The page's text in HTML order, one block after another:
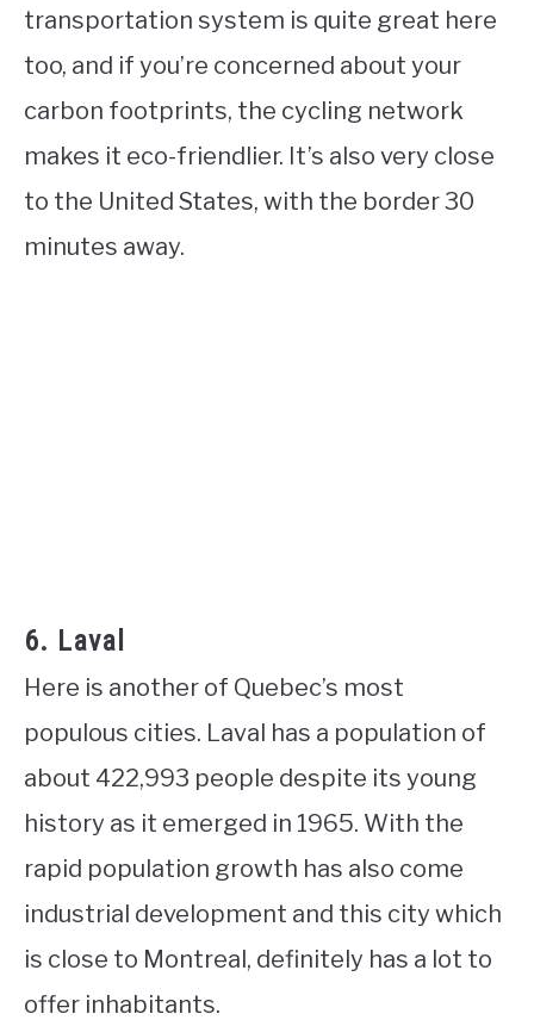
transportation system is quite great here
too, and if you’re concerned about your
carbon footprints, the cycling network
makes it eco-friendlier. It’s also very close
to the United States, with the border 30
minutes away.
6. Laval
Here is another of Quebec’s most
populous cities. Laval has a population of
about 422,993 people despite its young
history as it emerged in 1965. With the
rapid population growth has also come
industrial development and this city which
is close to Montreal, definitely has a lot to
offer inhabitants.